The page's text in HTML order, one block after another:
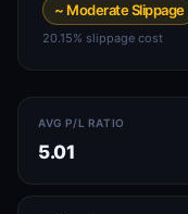
~ Moderate Slippage
20.15% slippage cost
AVG P/L RATIO
5.01